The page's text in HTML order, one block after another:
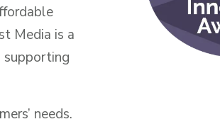
Media is a
supporting
needs.